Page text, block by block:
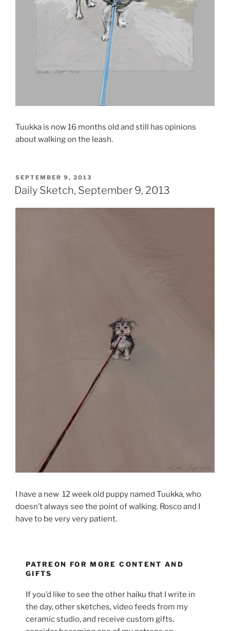
Tuukka is now 16 months old and still has opinions
about walking on the leash.
POSTED
ON
SEPTEMBER 9, 2013
Daily Sketch, September 9, 2013
I have a new 12 week old puppy named Tuukka, who
doesn’t always see the point of walking. Rosco and I
have to be very very patient.
PATREON FOR MORE CONTENT AND
GIFTS
If you’d like to see the other haiku that I write in
the day, other sketches, video feeds from my
ceramic studio, and receive custom gifts,